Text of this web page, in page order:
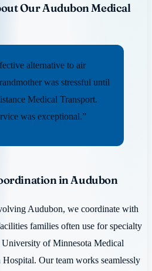
Our Audubon Medical
alternative to air
was stressful until
Medical Transport.
was exceptional.”
in Audubon
Audubon, we coordinate with
families often use for specialty
of Minnesota Medical
Our team works seamlessly